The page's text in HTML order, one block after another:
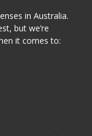
in Australia.
but we’re
it comes to: